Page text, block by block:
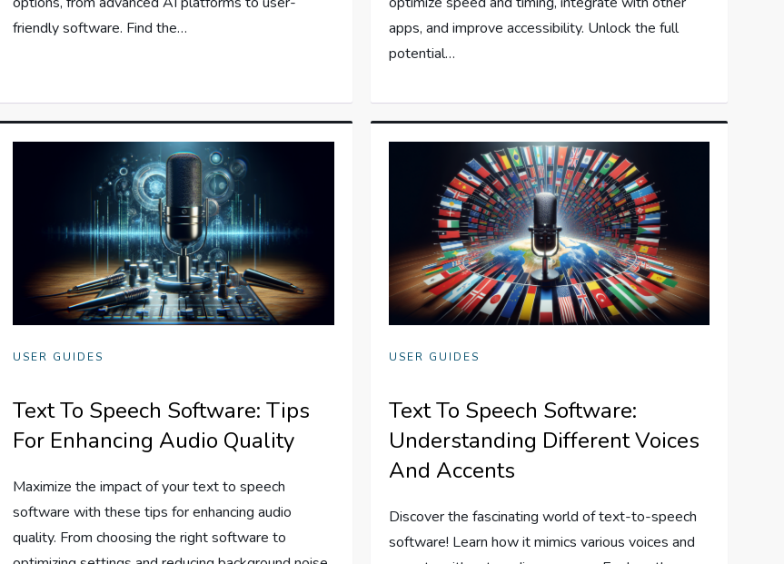
friendly software. Find the…
apps, and improve accessibility. Unlock the full
potential…
USER GUIDES
Text To Speech Software: Tips
For Enhancing Audio Quality
Maximize the impact of your text to speech
software with these tips for enhancing audio
quality. From choosing the right software to
USER GUIDES
Text To Speech Software:
Understanding Different Voices
And Accents
Discover the fascinating world of text-to-speech
software! Learn how it mimics various voices and